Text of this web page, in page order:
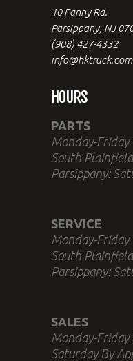
10 Fanny Rd.
Parsippany, NJ
(908) 427-4332
info@hktruck.com
HOURS
PARTS
Monday-
South
Parsippany:
SERVICE
Monday-
South
Parsippany:
SALES
Monday-
Saturday By